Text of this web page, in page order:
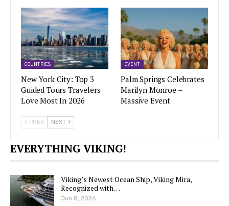
COUNTRIES
New York City: Top 3
Guided Tours Travelers
Love Most In 2026
EVENT
Palm Springs Celebrates
Marilyn Monroe –
Massive Event
PREV NEXT
EVERYTHING VIKING!
Viking’s Newest Ocean Ship, Viking Mira,
Recognized with…
Jun 8, 2026